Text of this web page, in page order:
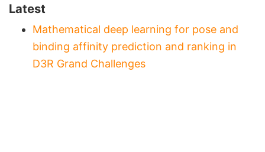
Latest
Mathematical deep learning for pose and
binding affinity prediction and ranking in
D3R Grand Challenges